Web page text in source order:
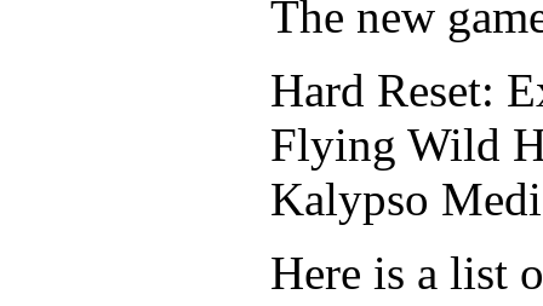
The new
Hard Reset:
Flying Wild
Kalypso
Here is a list